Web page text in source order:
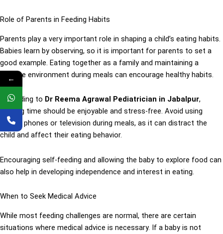
Role of Parents in Feeding Habits
Parents play a very important role in shaping a child’s eating habits.
Babies learn by observing, so it is important for parents to set a
good example. Eating together as a family and maintaining a
positive environment during meals can encourage healthy habits.
According to Dr Reema Agrawal Pediatrician in Jabalpur,
feeding time should be enjoyable and stress-free. Avoid using
mobile phones or television during meals, as it can distract the
child and affect their eating behavior.
Encouraging self-feeding and allowing the baby to explore food can
also help in developing independence and interest in eating.
When to Seek Medical Advice
While most feeding challenges are normal, there are certain
situations where medical advice is necessary. If a baby is not
←